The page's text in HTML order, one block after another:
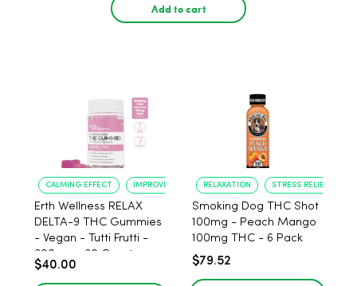
Add to cart
CALMING EFFECT IMPROVED SLEEP
Erth Wellness RELAX
DELTA-9 THC Gummies
- Vegan - Tutti Frutti -
300mg - 30 Count
$40.00
RELAXATION STRESS RELIEF
Smoking Dog THC Shot
100mg - Peach Mango
100mg THC - 6 Pack
$79.52